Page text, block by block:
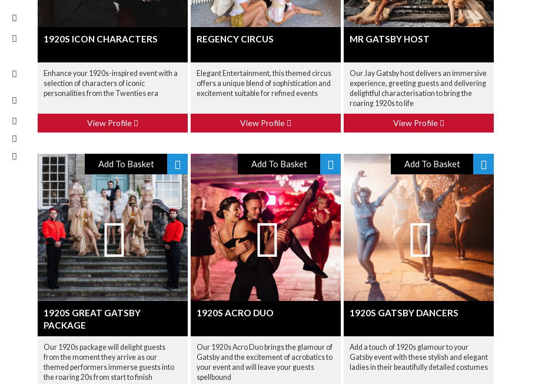
1920S ICON CHARACTERS
Enhance your 1920s-inspired event with a
selection of characters of iconic
personalities from the Twenties era
View Profile
REGENCY CIRCUS
Elegant Entertainment, this themed circus
offers a unique blend of sophistication and
excitement suitable for refined events
View Profile
MR GATSBY HOST
Our Jay Gatsby host delivers an immersive
experience, greeting guests and delivering
delightful characterisation to bring the
roaring 1920s to life
View Profile
Add To Basket
1920S GREAT GATSBY
PACKAGE
Our 1920s package will delight guests
from the moment they arrive as our
themed performers immerse guests into
the roaring 20s from start to finish
Add To Basket
1920S ACRO DUO
Our 1920s Acro Duo brings the glamour of
Gatsby and the excitement of acrobatics to
your event and will leave your guests
spellbound
Add To Basket
1920S GATSBY DANCERS
Add a touch of 1920s glamour to your
Gatsby event with these stylish and elegant
ladies in their beautifully detailed costumes